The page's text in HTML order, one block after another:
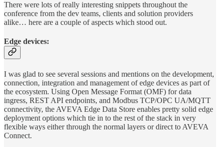
There were lots of really interesting snippets throughout the
conference from the dev teams, clients and solution providers
alike… here are a couple of aspects which stood out.
Edge devices:
I was glad to see several sessions and mentions on the development,
connection, integration and management of edge devices as part of
the ecosystem. Using Open Message Format (OMF) for data
ingress, REST API endpoints, and Modbus TCP/OPC UA/MQTT
connectivity, the AVEVA Edge Data Store enables pretty solid edge
deployment options which tie in to the rest of the stack in very
flexible ways either through the normal layers or direct to AVEVA
Connect.